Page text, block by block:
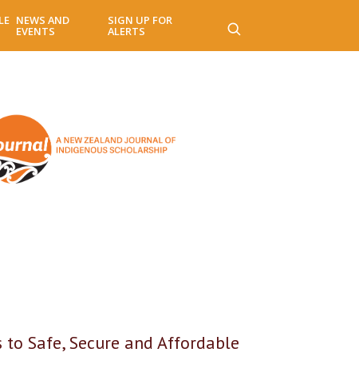
NEWS AND
EVENTS
SIGN UP FOR
ALERTS
Safe, Secure and Affordable